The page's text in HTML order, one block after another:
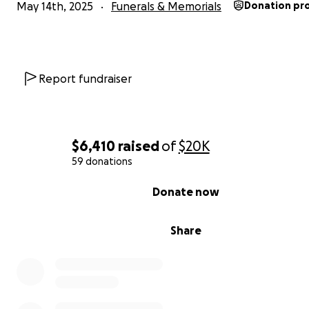
$6,410 raisedof$20K
59 donations
Share
Donate now
May 14th, 2025 Funerals & Memorials Donation
Report fundraiser